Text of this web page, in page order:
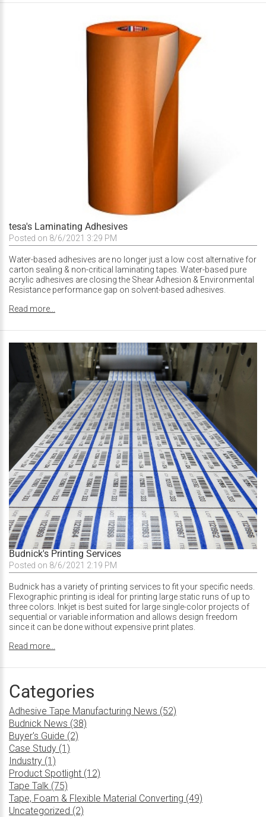
tesa's Laminating Adhesives
Posted on 8/6/2021 3:29 PM
Water-based adhesives are no longer just a low cost alternative for
carton sealing & non-critical laminating tapes. Water-based pure
acrylic adhesives are closing the Shear Adhesion & Environmental
Resistance performance gap on solvent-based adhesives.
Read more...
Budnick's Printing Services
Posted on 8/6/2021 2:19 PM
Budnick has a variety of printing services to fit your specific needs.
Flexographic printing is ideal for printing large static runs of up to
three colors. Inkjet is best suited for large single-color projects of
sequential or variable information and allows design freedom
since it can be done without expensive print plates.
Read more...
Categories
Adhesive Tape Manufacturing News (52)
Budnick News (38)
Buyer's Guide (2)
Case Study (1)
Industry (1)
Product Spotlight (12)
Tape Talk (75)
Tape, Foam & Flexible Material Converting (49)
Uncategorized (2)